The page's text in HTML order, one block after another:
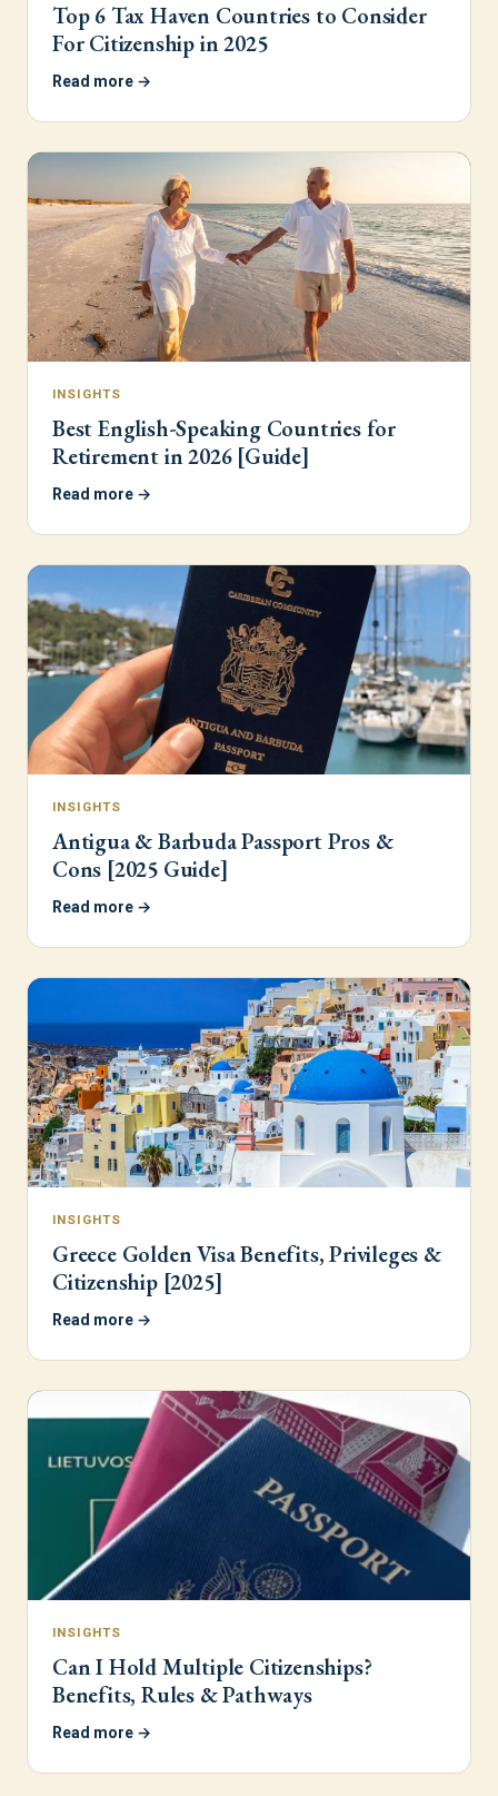
Top 6 Tax Haven Countries to Consider
For Citizenship in 2025
Read more →
INSIGHTS
Best English-Speaking Countries for
Retirement in 2026 [Guide]
Read more →
INSIGHTS
Antigua & Barbuda Passport Pros &
Cons [2025 Guide]
Read more →
INSIGHTS
Greece Golden Visa Benefits, Privileges &
Citizenship [2025]
Read more →
INSIGHTS
Can I Hold Multiple Citizenships?
Benefits, Rules & Pathways
Read more →